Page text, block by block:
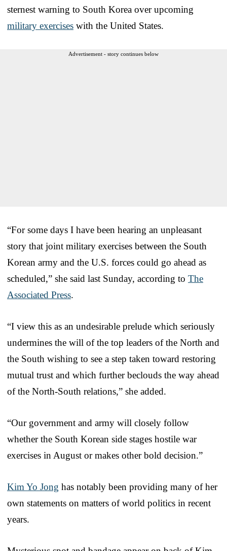
sternest warning to South Korea over upcoming
military exercises with the United States.
Advertisement - story continues below
“For some days I have been hearing an unpleasant
story that joint military exercises between the South
Korean army and the U.S. forces could go ahead as
scheduled,” she said last Sunday, according to The
Associated Press.
“I view this as an undesirable prelude which seriously
undermines the will of the top leaders of the North and
the South wishing to see a step taken toward restoring
mutual trust and which further beclouds the way ahead
of the North-South relations,” she added.
“Our government and army will closely follow
whether the South Korean side stages hostile war
exercises in August or makes other bold decision.”
Kim Yo Jong has notably been providing many of her
own statements on matters of world politics in recent
years.